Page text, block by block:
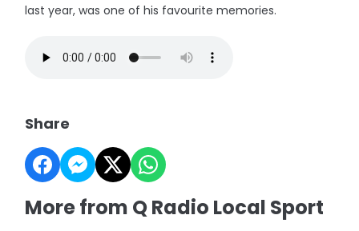
last year, was one of his favourite memories.
Share
More from Q Radio Local Sport